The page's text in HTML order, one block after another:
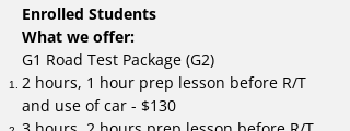
Enrolled Students
What we offer:
G1 Road Test Package (G2)
2 hours, 1 hour prep lesson before R/T
and use of car - $130